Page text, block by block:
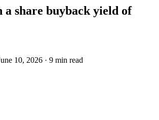
a share buyback yield of
10, 2026 · 9 min read